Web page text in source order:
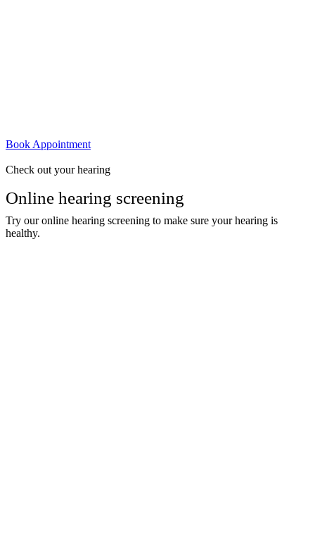
Book Appointment
Check out your hearing
Online hearing screening
Try our online hearing screening to make sure your hearing is
healthy.